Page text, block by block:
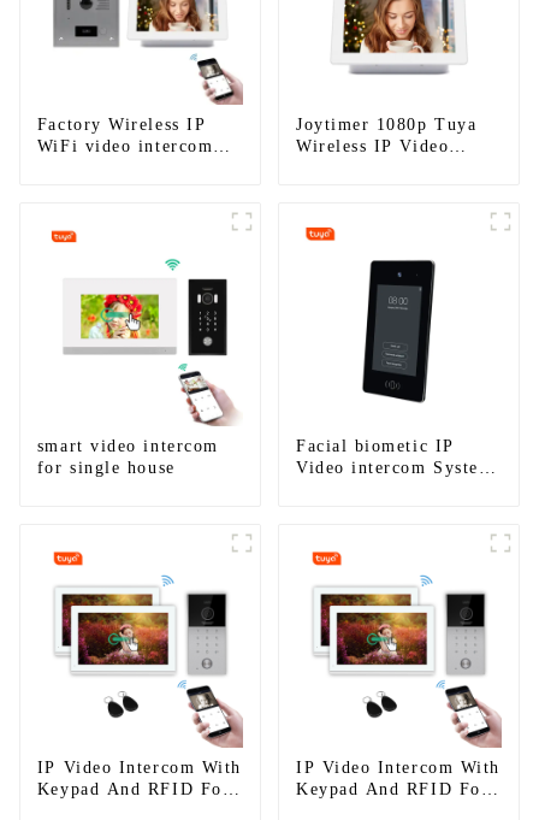
Factory Wireless IP
WiFi video intercom
Joytimer 1080p Tuya
Wireless IP Video
smart video intercom
for single house
Facial biometic IP
Video intercom System
IP Video Intercom With
Keypad And RFID For
IP Video Intercom With
Keypad And RFID For